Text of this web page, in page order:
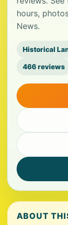
hours,
News.
Historical
466 reviews
ABOUT